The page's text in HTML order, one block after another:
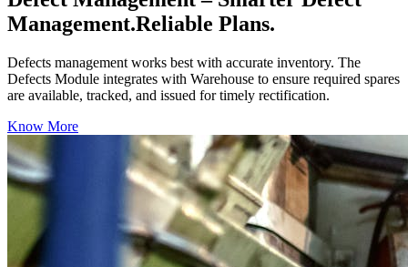
Management.Reliable Plans.
Defects management works best with accurate inventory. The
Defects Module integrates with Warehouse to ensure required spares
are available, tracked, and issued for timely rectification.
Know More